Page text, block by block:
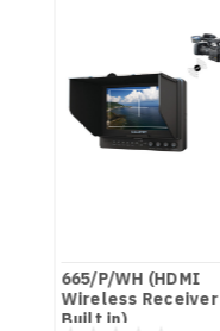
665/P/WH (HDMI
Wireless Receiver
Built in)